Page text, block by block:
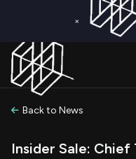
×
Back to News
Insider Sale: